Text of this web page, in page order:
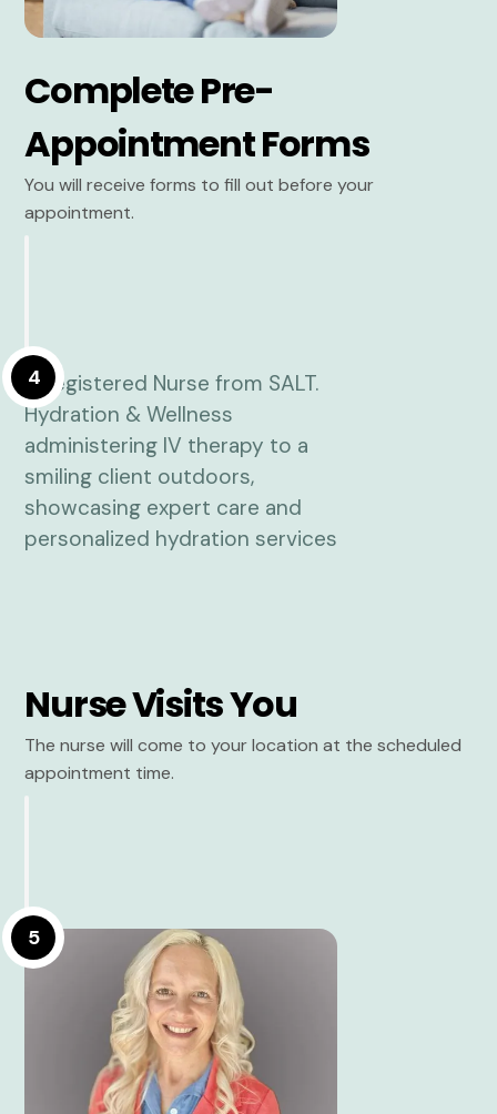
Complete Pre-
Appointment Forms
You will receive forms to fill out before your
appointment.
4
Nurse Visits You
The nurse will come to your location at the scheduled
appointment time.
5